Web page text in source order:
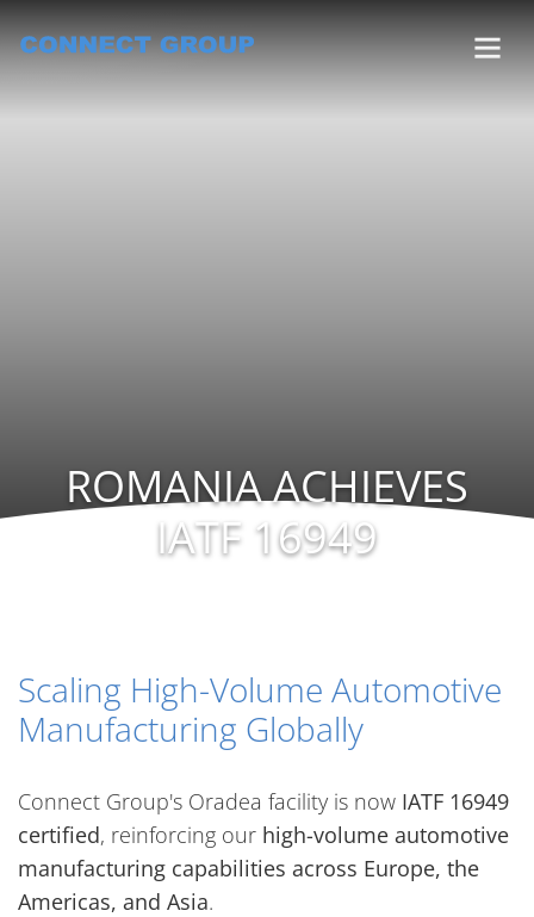
ROMANIA ACHIEVES
IATF 16949
Scaling High-Volume Automotive
Manufacturing Globally
Connect Group's Oradea facility is now IATF 16949
certified, reinforcing our high-volume automotive
manufacturing capabilities across Europe, the
Americas, and Asia.